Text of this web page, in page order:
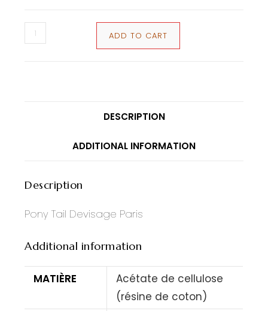
ADD TO CART
DESCRIPTION
ADDITIONAL INFORMATION
Description
Pony Tail Devisage Paris
Additional information
MATIÈRE
Acétate de cellulose
(résine de coton)